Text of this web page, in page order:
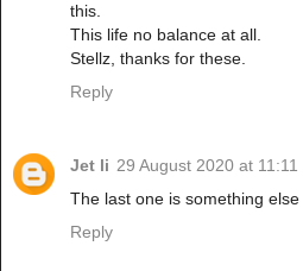
this.
This life no balance at all.
Stellz, thanks for these.
Reply
Jet li 29 August 2020 at 11:11
The last one is something else
Reply